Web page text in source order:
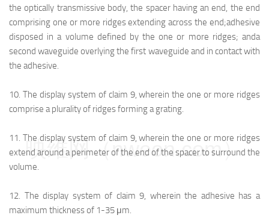
the optically transmissive body, the spacer having an end, the end
comprising one or more ridges extending across the end;adhesive
disposed in a volume defined by the one or more ridges; anda
second waveguide overlying the first waveguide and in contact with
the adhesive.
10. The display system of claim 9, wherein the one or more ridges
comprise a plurality of ridges forming a grating.
11. The display system of claim 9, wherein the one or more ridges
extend around a perimeter of the end of the spacer to surround the
volume.
12. The display system of claim 9, wherein the adhesive has a
maximum thickness of 1-35 μm.
映维网（nweon.com）